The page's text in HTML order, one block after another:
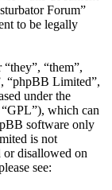
Forum”
to be legally
“them”,
“phpBB Limited”,
under the
which can
software only
is not
or disallowed on
see: